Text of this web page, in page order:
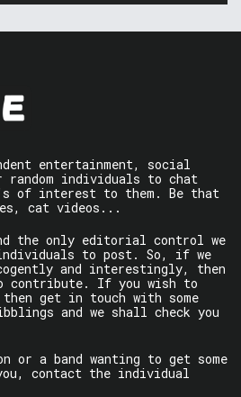
entertainment, social
random individuals to chat
of interest to them. Be that
cat videos...
the only editorial control we
to post. So, if we
and interestingly, then
contribute. If you wish to
get in touch with some
and we shall check you
or a band wanting to get some
contact the individual